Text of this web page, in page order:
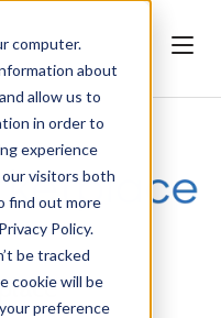
computer.
about
allow us to
in order to
experience
visitors both
find out more
Policy.
be tracked
cookie will be
preference